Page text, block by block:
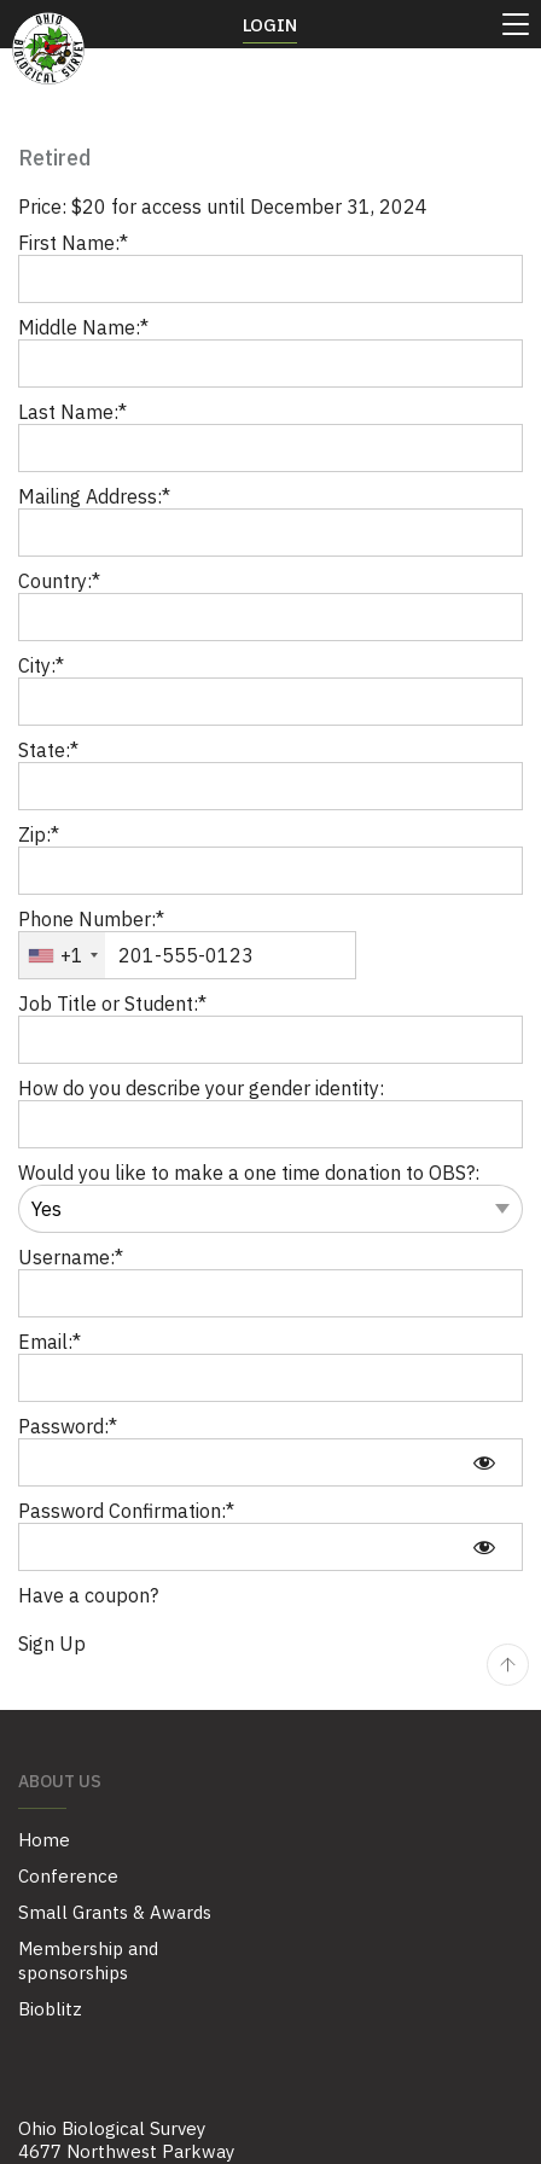
Retired
Price: $20 for access until December 31, 2024
First Name:*
Middle Name:*
Last Name:*
Mailing Address:*
Country:*
City:*
State:*
Zip:*
Phone Number:*
+1
Job Title or Student:*
How do you describe your gender identity:
Would you like to make a one time donation to OBS?:
Username:*
Email:*
Password:*
Password Confirmation:*
Have a coupon?
No val
ABOUT US
Home
Conference
Small Grants & Awards
Membership and
sponsorships
Bioblitz
LOGIN
Ohio Biological Survey
4677 Northwest Parkway